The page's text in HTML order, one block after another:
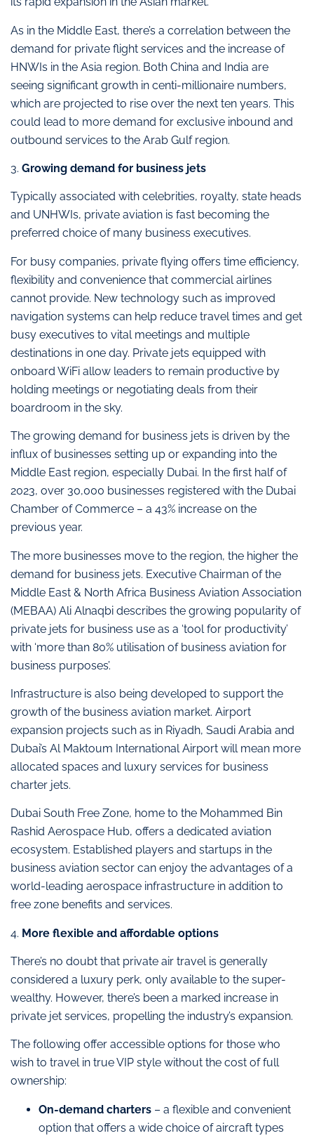
As in the Middle East, there’s a correlation between the
demand for private flight services and the increase of
HNWIs in the Asia region. Both China and India are
seeing significant growth in centi-millionaire numbers,
which are projected to rise over the next ten years. This
could lead to more demand for exclusive inbound and
outbound services to the Arab Gulf region.
3. Growing demand for business jets
Typically associated with celebrities, royalty, state heads
and UNHWIs, private aviation is fast becoming the
preferred choice of many business executives.
For busy companies, private flying offers time efficiency,
flexibility and convenience that commercial airlines
cannot provide. New technology such as improved
navigation systems can help reduce travel times and get
busy executives to vital meetings and multiple
destinations in one day. Private jets equipped with
onboard WiFi allow leaders to remain productive by
holding meetings or negotiating deals from their
boardroom in the sky.
The growing demand for business jets is driven by the
influx of businesses setting up or expanding into the
Middle East region, especially Dubai. In the first half of
2023, over 30,000 businesses registered with the Dubai
Chamber of Commerce – a 43% increase on the
previous year.
The more businesses move to the region, the higher the
demand for business jets. Executive Chairman of the
Middle East & North Africa Business Aviation Association
(MEBAA) Ali Alnaqbi describes the growing popularity of
private jets for business use as a ‘tool for productivity’
with ‘more than 80% utilisation of business aviation for
business purposes’.
Infrastructure is also being developed to support the
growth of the business aviation market. Airport
expansion projects such as in Riyadh, Saudi Arabia and
Dubai’s Al Maktoum International Airport will mean more
allocated spaces and luxury services for business
charter jets.
Dubai South Free Zone, home to the Mohammed Bin
Rashid Aerospace Hub, offers a dedicated aviation
ecosystem. Established players and startups in the
business aviation sector can enjoy the advantages of a
world-leading aerospace infrastructure in addition to
free zone benefits and services.
4. More flexible and affordable options
There’s no doubt that private air travel is generally
considered a luxury perk, only available to the super-
wealthy. However, there’s been a marked increase in
private jet services, propelling the industry’s expansion.
The following offer accessible options for those who
wish to travel in true VIP style without the cost of full
ownership:
On-demand charters – a flexible and convenient
option that offers a wide choice of aircraft types